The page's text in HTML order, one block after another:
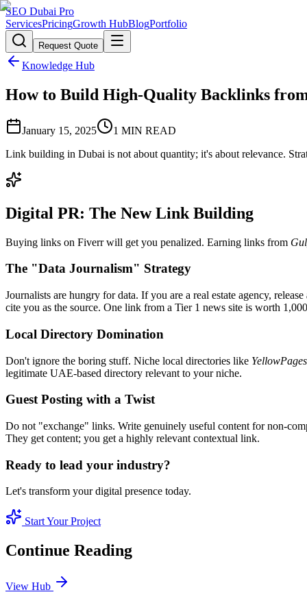
SEO Dubai Pro
ServicesPricingGrowth HubBlogPortfolio
Request Quote
Knowledge Hub
How to Build High-Quality Backlinks
January 15, 2025 1 MIN READ
Link building in Dubai is not about quantity; it's about relevance.
Digital PR: The New Link Building
Buying links on Fiverr will get you penalized. Earning links from
The "Data Journalism" Strategy
Journalists are hungry for data. If you are a real estate agency,
cite you as the source. One link from a Tier 1 news site is worth
Local Directory Domination
Don't ignore the boring stuff. Niche local directories like
legitimate UAE-based directory relevant to your niche.
Guest Posting with a Twist
Do not "exchange" links. Write genuinely useful content for non-
They get content; you get a highly relevant contextual link.
Ready to lead your industry?
Let's transform your digital presence today.
Start Your Project
Continue Reading
View Hub